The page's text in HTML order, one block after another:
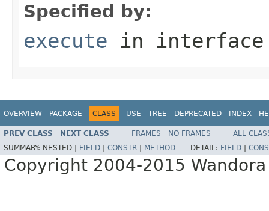
Specified by:
execute in
OVERVIEW PACKAGE CLASS USE TREE DEPRECATED INDEX
PREV CLASS NEXT CLASS FRAMES NO FRAMES
ALL
SUMMARY: NESTED | FIELD CONSTR METHOD DETAIL: FIELD
Copyright 2004-2015 Wandora